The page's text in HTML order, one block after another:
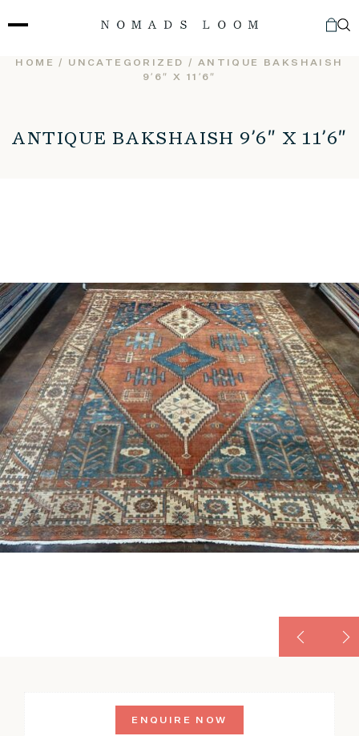
to
HOME / UNCATEGORIZED
/ ANTIQUE BAKSHAISH
9’6″ X 11’6″
ANTIQUE BAKSHAISH 9’6″ X 11’6″
ENQUIRE NOW